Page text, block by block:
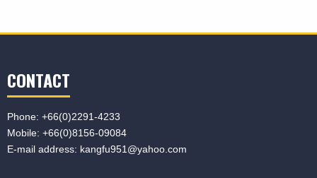
CONTACT
Phone: +66(0)2291-4233
Mobile: +66(0)8156-09084
E-mail address: kangfu951@yahoo.com